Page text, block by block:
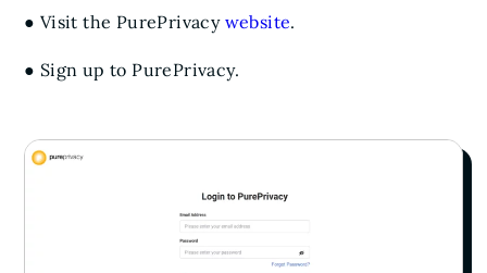
● Visit the PurePrivacy website.
● Sign up to PurePrivacy.